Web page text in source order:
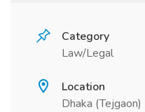
Category
Law/Legal
Location
Dhaka (Tejgaon)